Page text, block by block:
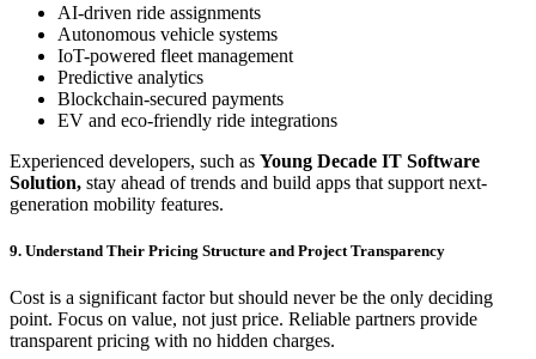
AI-driven ride assignments
Autonomous vehicle systems
IoT-powered fleet management
Predictive analytics
Blockchain-secured payments
EV and eco-friendly ride integrations
Experienced developers, such as Young Decade IT Software
Solution, stay ahead of trends and build apps that support next-
generation mobility features.
9. Understand Their Pricing Structure and Project Transparency
Cost is a significant factor but should never be the only deciding
point. Focus on value, not just price. Reliable partners provide
transparent pricing with no hidden charges.